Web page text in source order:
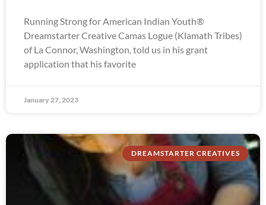
Running Strong for American Indian Youth®
Dreamstarter Creative Camas Logue (Klamath Tribes)
of La Connor, Washington, told us in his grant
application that his favorite
January 27, 2023
DREAMSTARTER CREATIVES